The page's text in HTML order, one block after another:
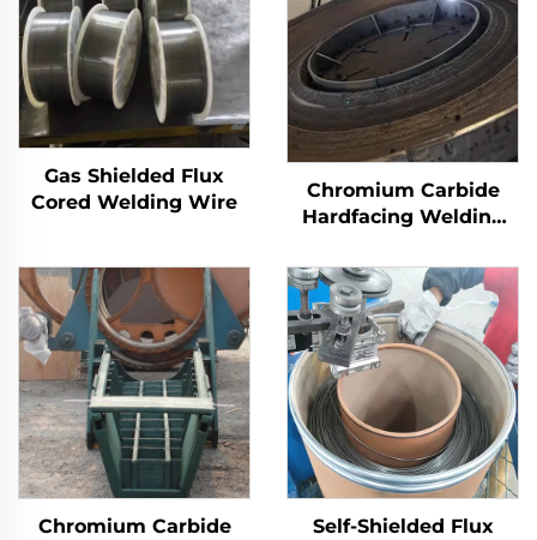
Gas Shielded Flux
Cored Welding Wire
Chromium Carbide
Hardfacing Welding
Chromium Carbide
Self-Shielded Flux